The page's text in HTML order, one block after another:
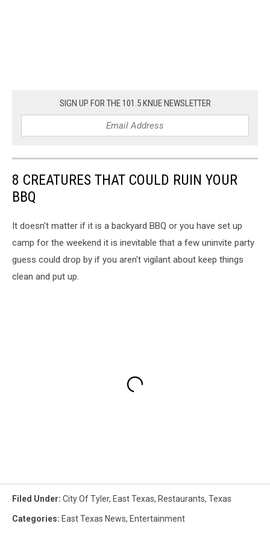
SIGN UP FOR THE 101.5 KNUE NEWSLETTER
8 CREATURES THAT COULD RUIN YOUR
BBQ
It doesn't matter if it is a backyard BBQ or you have set up
camp for the weekend it is inevitable that a few uninvite party
guess could drop by if you aren't vigilant about keep things
clean and put up.
Filed Under: City Of Tyler, East Texas, Restaurants, Texas
Categories: East Texas News, Entertainment